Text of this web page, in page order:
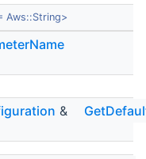
Aws::String>
&